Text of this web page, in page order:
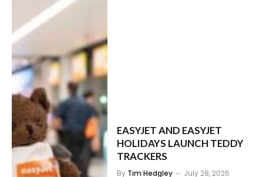
EASYJET AND EASYJET
HOLIDAYS LAUNCH TEDDY
TRACKERS
By Tim Hedgley
July 28, 2026